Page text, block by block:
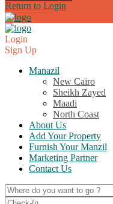
Return to Login
Login
Sign Up
Manazil
New Cairo
Sheikh Zayed
Maadi
North Coast
About Us
Add Your Property
Furnish Your Manzil
Marketing Partner
Contact Us